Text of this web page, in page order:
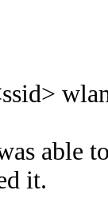
able
it.